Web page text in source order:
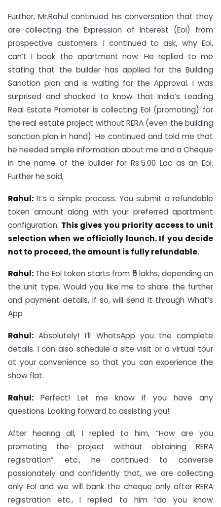
Further, Mr.Rahul continued his conversation that they
are collecting the Expression of Interest (EoI) from
prospective customers. I continued to ask, why EoI,
can’t I book the apartment now. He replied to me
stating that the builder has applied for the Building
Sanction plan and is waiting for the Approval. I was
surprised and shocked to know that India’s Leading
Real Estate Promoter is collecting EoI (promoting) for
the real estate project without RERA (even the building
sanction plan in hand). He continued and told me that
he needed simple information about me and a Cheque
in the name of the builder for Rs.5.00 Lac as an EoI.
Further he said,
Rahul: It’s a simple process. You submit a refundable
token amount along with your preferred apartment
configuration. This gives you priority access to unit
selection when we officially launch. If you decide
not to proceed, the amount is fully refundable.
Rahul: The EoI token starts from ₹5 lakhs, depending on
the unit type. Would you like me to share the further
and payment details, if so, will send it through What’s
App
Rahul: Absolutely! I’ll WhatsApp you the complete
details. I can also schedule a site visit or a virtual tour
at your convenience so that you can experience the
show flat.
Rahul: Perfect! Let me know if you have any
questions. Looking forward to assisting you!
After hearing all, I replied to him, “How are you
promoting the project without obtaining RERA
registration” etc., he continued to converse
passionately and confidently that, we are collecting
only EoI and we will bank the cheque only after RERA
registration etc., I replied to him “do you know